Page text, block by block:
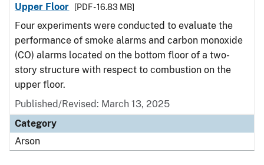
Upper Floor
[PDF - 16.83 MB]
Four experiments were conducted to evaluate the
performance of smoke alarms and carbon monoxide
(CO) alarms located on the bottom floor of a two-
story structure with respect to combustion on the
upper floor.
Published/Revised: March 13, 2025
Category
Arson